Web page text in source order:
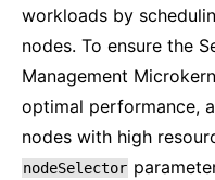
workloads by
nodes. To ensure the
Management
optimal performance,
nodes with high
nodeSelector